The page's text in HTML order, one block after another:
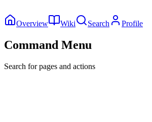
Overview Wiki Search Profile
Command Menu
Search for pages and actions